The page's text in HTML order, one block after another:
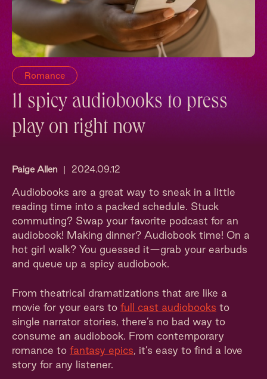
Romance
11 spicy audiobooks to press
play on right now
Paige Allen | 2024.09.12
Audiobooks are a great way to sneak in a little
reading time into a packed schedule. Stuck
commuting? Swap your favorite podcast for an
audiobook! Making dinner? Audiobook time! On a
hot girl walk? You guessed it—grab your earbuds
and queue up a spicy audiobook.
From theatrical dramatizations that are like a
movie for your ears to full cast audiobooks to
single narrator stories, there’s no bad way to
consume an audiobook. From contemporary
romance to fantasy epics, it’s easy to find a love
story for any listener.